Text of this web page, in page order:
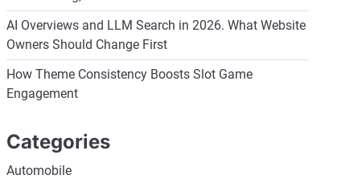
AI Overviews and LLM Search in 2026. What Website
Owners Should Change First
How Theme Consistency Boosts Slot Game
Engagement
Categories
Automobile